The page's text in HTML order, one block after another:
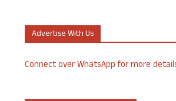
Advertise With Us
Connect over WhatsApp for more